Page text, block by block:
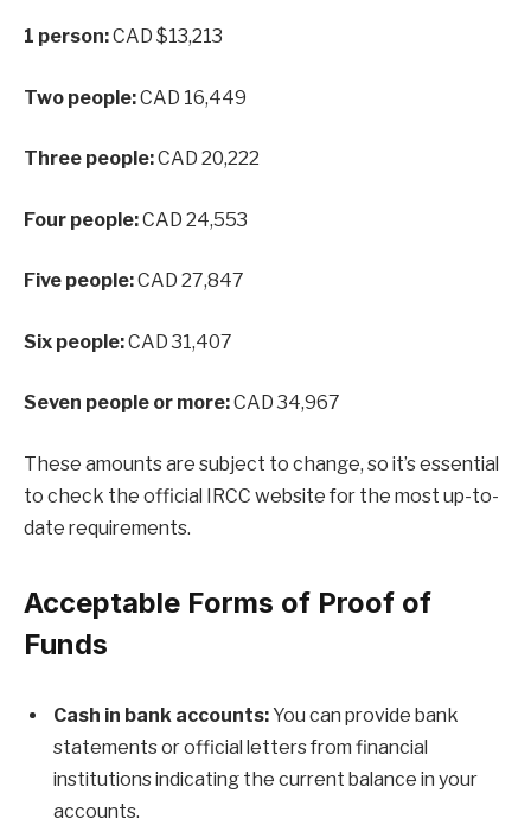
1 person:CAD $13,213
Two people:CAD 16,449
Three people:CAD 20,222
Four people:CAD 24,553
Five people:CAD 27,847
Six people:CAD 31,407
Seven people or more:CAD 34,967
These amounts are subject to change, so it’s essential
to check the official IRCC website for the most up-to-
date requirements.
Acceptable Forms of Proof of
Funds
Cash in bank accounts:You can provide bank
statements or official letters from financial
institutions indicating the current balance in your
accounts.